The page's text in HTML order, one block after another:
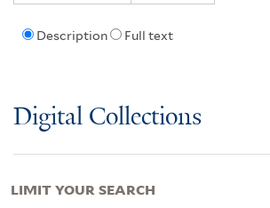
Description Full text
Digital Collections
LIMIT YOUR SEARCH